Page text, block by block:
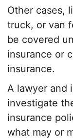
Other cases,
truck, or van
be covered
insurance or
insurance.
A lawyer and
investigate
insurance
what may or